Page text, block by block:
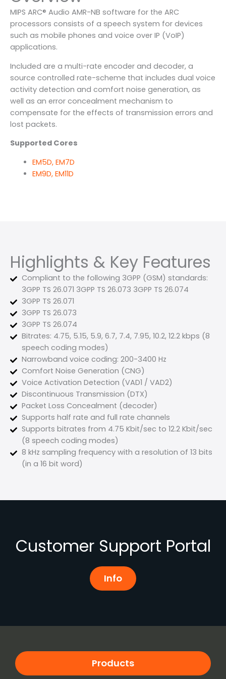
MIPS ARC® Audio AMR-NB software for the ARC
processors consists of a speech system for devices
such as mobile phones and voice over IP (VoIP)
applications.
Included are a multi-rate encoder and decoder, a
source controlled rate-scheme that includes dual voice
activity detection and comfort noise generation, as
well as an error concealment mechanism to
compensate for the effects of transmission errors and
lost packets.
Supported Cores
EM5D, EM7D
EM9D, EM11D
Highlights & Key Features
Compliant to the following 3GPP (GSM) standards:
3GPP TS 26.071 3GPP TS 26.073 3GPP TS 26.074
3GPP TS 26.071
3GPP TS 26.073
3GPP TS 26.074
Bitrates: 4.75, 5.15, 5.9, 6.7, 7.4, 7.95, 10.2, 12.2 kbps (8
speech coding modes)
Narrowband voice coding: 200-3400 Hz
Comfort Noise Generation (CNG)
Voice Activation Detection (VAD1 / VAD2)
Discontinuous Transmission (DTX)
Packet Loss Concealment (decoder)
Supports half rate and full rate channels
Supports bitrates from 4.75 Kbit/sec to 12.2 Kbit/sec
(8 speech coding modes)
8 kHz sampling frequency with a resolution of 13 bits
(in a 16 bit word)
Customer Support Portal
Info
Products